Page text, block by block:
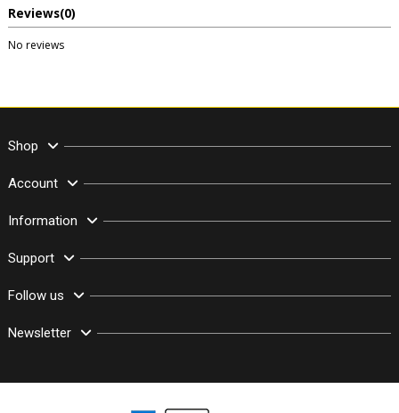
Reviews(0)
No reviews
Shop
Account
Information
Support
Follow us
Newsletter